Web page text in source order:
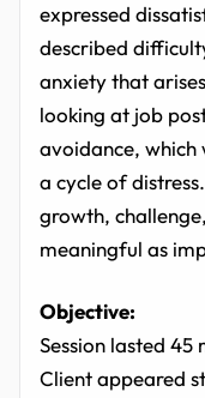
expressed
described
anxiety that
looking at job
avoidance, which
a cycle of
growth,
meaningful as
Objective:
Session lasted
Client appeared